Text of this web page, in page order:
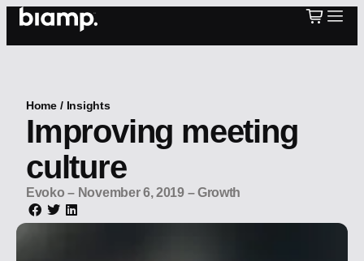
Home / Insights
Improving meeting
culture
Evoko – November 6, 2019 – Growth